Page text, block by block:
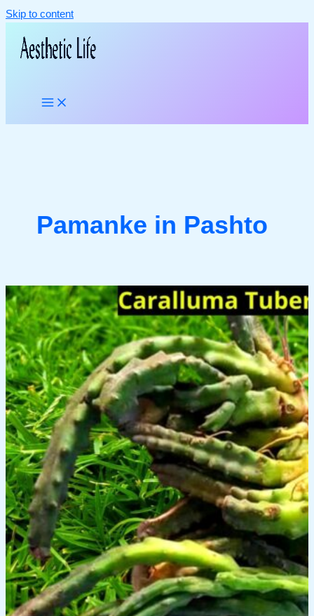
Skip to content
Pamanke in Pashto